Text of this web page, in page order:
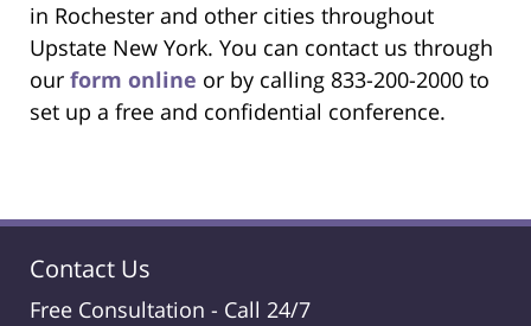
in Rochester and other cities throughout
Upstate New York. You can contact us through
our form online or by calling 833-200-2000 to
set up a free and confidential conference.
Contact Us
Free Consultation - Call 24/7